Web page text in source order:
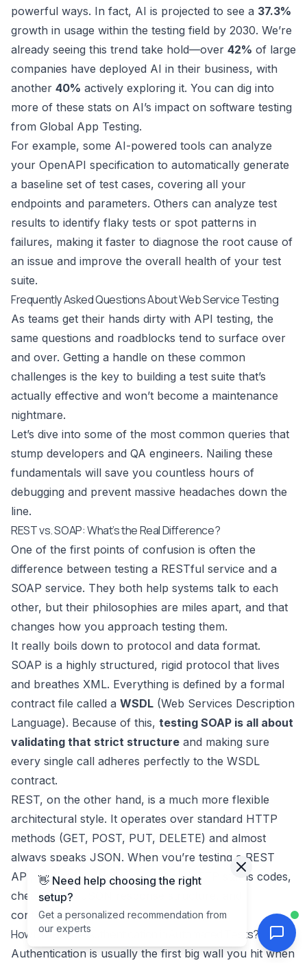
powerful ways. In fact, AI is projected to see a 37.3%
growth in usage within the testing field by 2030. We’re
already seeing this trend take hold—over 42% of large
companies have deployed AI in their business, with
another 40% actively exploring it. You can dig into
more of these stats on AI’s impact on software testing
from Global App Testing.
For example, some AI-powered tools can analyze
your OpenAPI specification to automatically generate
a baseline set of test cases, covering all your
endpoints and parameters. Others can analyze test
results to identify flaky tests or spot patterns in
failures, making it faster to diagnose the root cause of
an issue and improve the overall health of your test
suite.
Frequently Asked Questions About Web Service Testing
As teams get their hands dirty with API testing, the
same questions and roadblocks tend to surface over
and over. Getting a handle on these common
challenges is the key to building a test suite that’s
actually effective and won’t become a maintenance
nightmare.
Let’s dive into some of the most common queries that
stump developers and QA engineers. Nailing these
fundamentals will save you countless hours of
debugging and prevent massive headaches down the
line.
REST vs. SOAP: What’s the Real Difference?
One of the first points of confusion is often the
difference between testing a RESTful service and a
SOAP service. They both help systems talk to each
other, but their philosophies are miles apart, and that
changes how you approach testing them.
It really boils down to protocol and data format.
SOAP is a highly structured, rigid protocol that lives
and breathes XML. Everything is defined by a formal
contract file called a WSDL (Web Services Description
Language). Because of this, testing SOAP is all about
validating that strict structure and making sure
every single call adheres perfectly to the WSDL
contract.
REST, on the other hand, is a much more flexible
architectural style. It operates over standard HTTP
methods (GET, POST, PUT, DELETE) and almost
always speaks JSON. When you’re testing a REST
API, you’re focused on validating HTTP status codes,
checking the JSON response structure, and
confirming the behavior of each endpoint.
How Do I Handle Authentication in Automated Tests?
Authentication is usually the first big wall you hit when
👋 Need help choosing the right
setup?
Get a personalized recommendation from
our experts